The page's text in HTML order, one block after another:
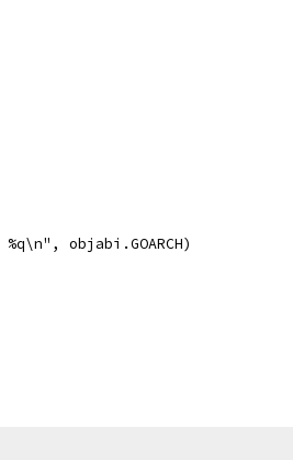
%q\n", objabi.GOARCH)